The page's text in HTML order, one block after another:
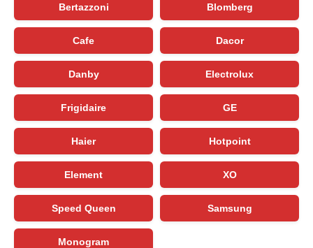
Bertazzoni Blomberg
Cafe Dacor
Danby Electrolux
Frigidaire GE
Haier Hotpoint
Element XO
Speed Queen Samsung
Monogram